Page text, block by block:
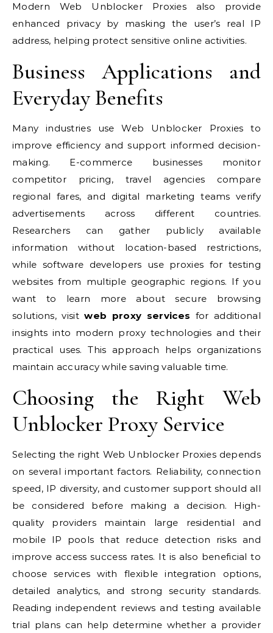
Modern Web Unblocker Proxies also provide
enhanced privacy by masking the user’s real IP
address, helping protect sensitive online activities.
Business Applications and
Everyday Benefits
Many industries use Web Unblocker Proxies to
improve efficiency and support informed decision-
making. E-commerce businesses monitor
competitor pricing, travel agencies compare
regional fares, and digital marketing teams verify
advertisements across different countries.
Researchers can gather publicly available
information without location-based restrictions,
while software developers use proxies for testing
websites from multiple geographic regions. If you
want to learn more about secure browsing
solutions, visitweb proxy services for additional
insights into modern proxy technologies and their
practical uses. This approach helps organizations
maintain accuracy while saving valuable time.
Choosing the Right Web
Unblocker Proxy Service
Selecting the right Web Unblocker Proxies depends
on several important factors. Reliability, connection
speed, IP diversity, and customer support should all
be considered before making a decision. High-
quality providers maintain large residential and
mobile IP pools that reduce detection risks and
improve access success rates. It is also beneficial to
choose services with flexible integration options,
detailed analytics, and strong security standards.
Reading independent reviews and testing available
trial plans can help determine whether a provider